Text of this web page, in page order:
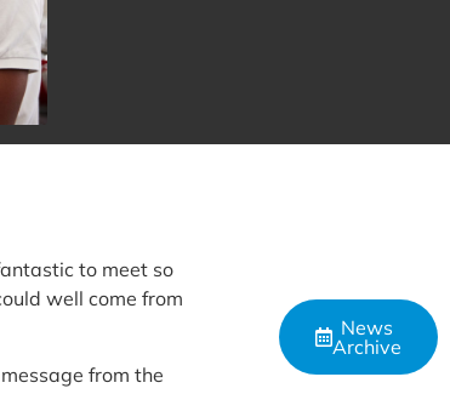
to meet so
well come from
from the
News
Archive